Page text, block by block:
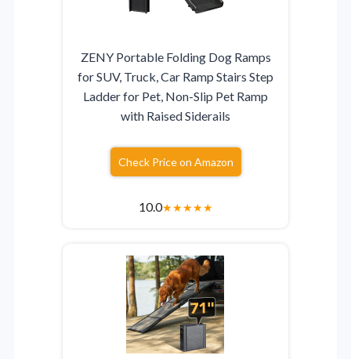
ZENY Portable Folding Dog Ramps
for SUV, Truck, Car Ramp Stairs Step
Ladder for Pet, Non-Slip Pet Ramp
with Raised Siderails
Check Price on Amazon
10.0★★★★★